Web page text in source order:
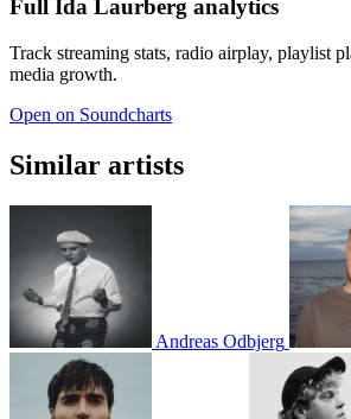
Full Ida Laurberg analytics
Track streaming stats, radio airplay, playlist
media growth.
Open on Soundcharts
Similar artists
Andreas Odbjerg